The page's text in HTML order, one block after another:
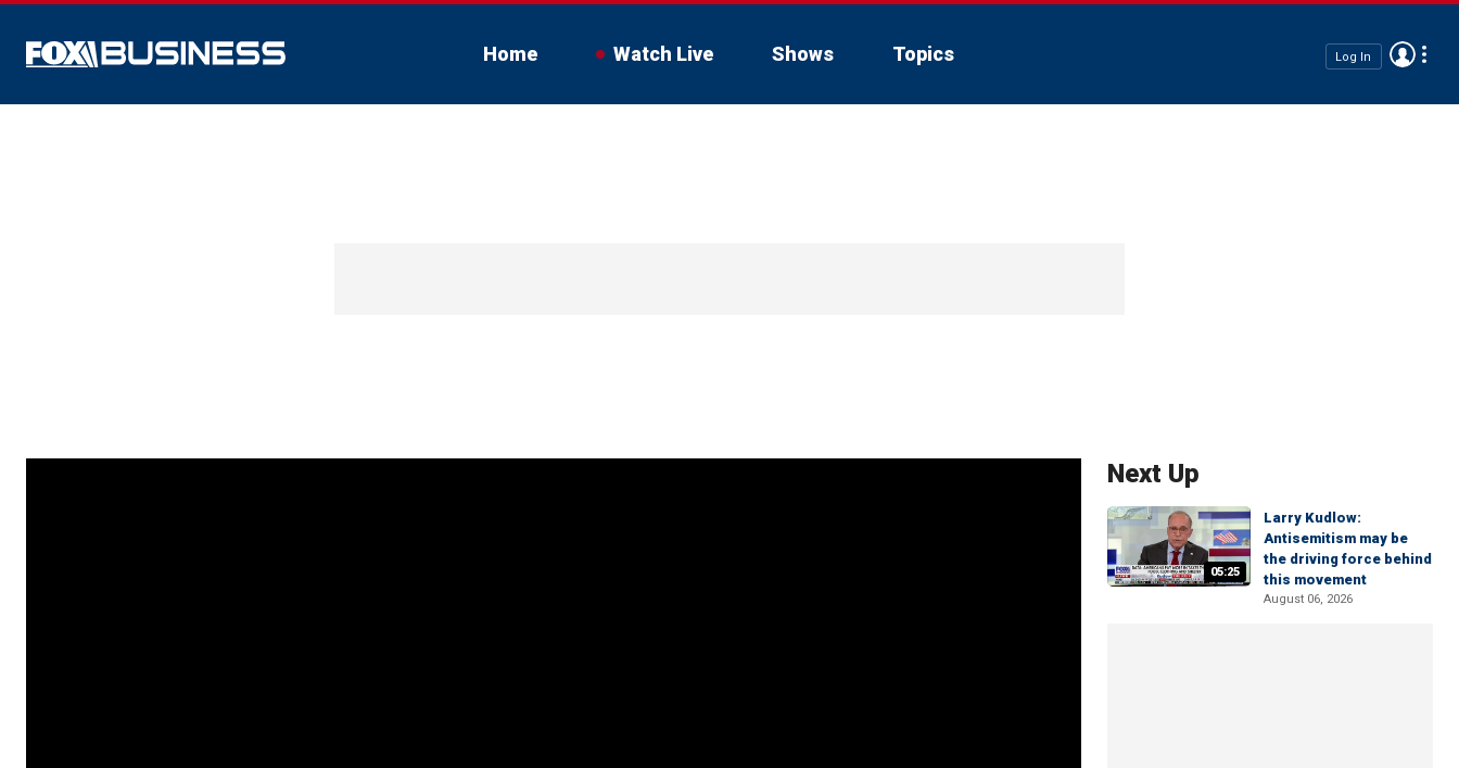
Home Watch Live Shows Topics Log In
Next Up
05:25
Larry Kudlow:
Antisemitism may be
the driving force behind
this movement
August 06, 2026